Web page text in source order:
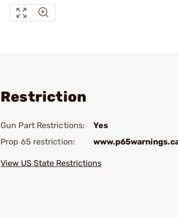
Restriction
Gun Part Restrictions:
Yes
Prop 65 restriction:
View US State Restrictions